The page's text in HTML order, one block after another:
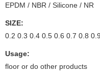
EPDM / NBR / Silicone / NR
SIZE:
0.2 0.3 0.4 0.5 0.6 0.7 0.8
Usage:
floor or do other products